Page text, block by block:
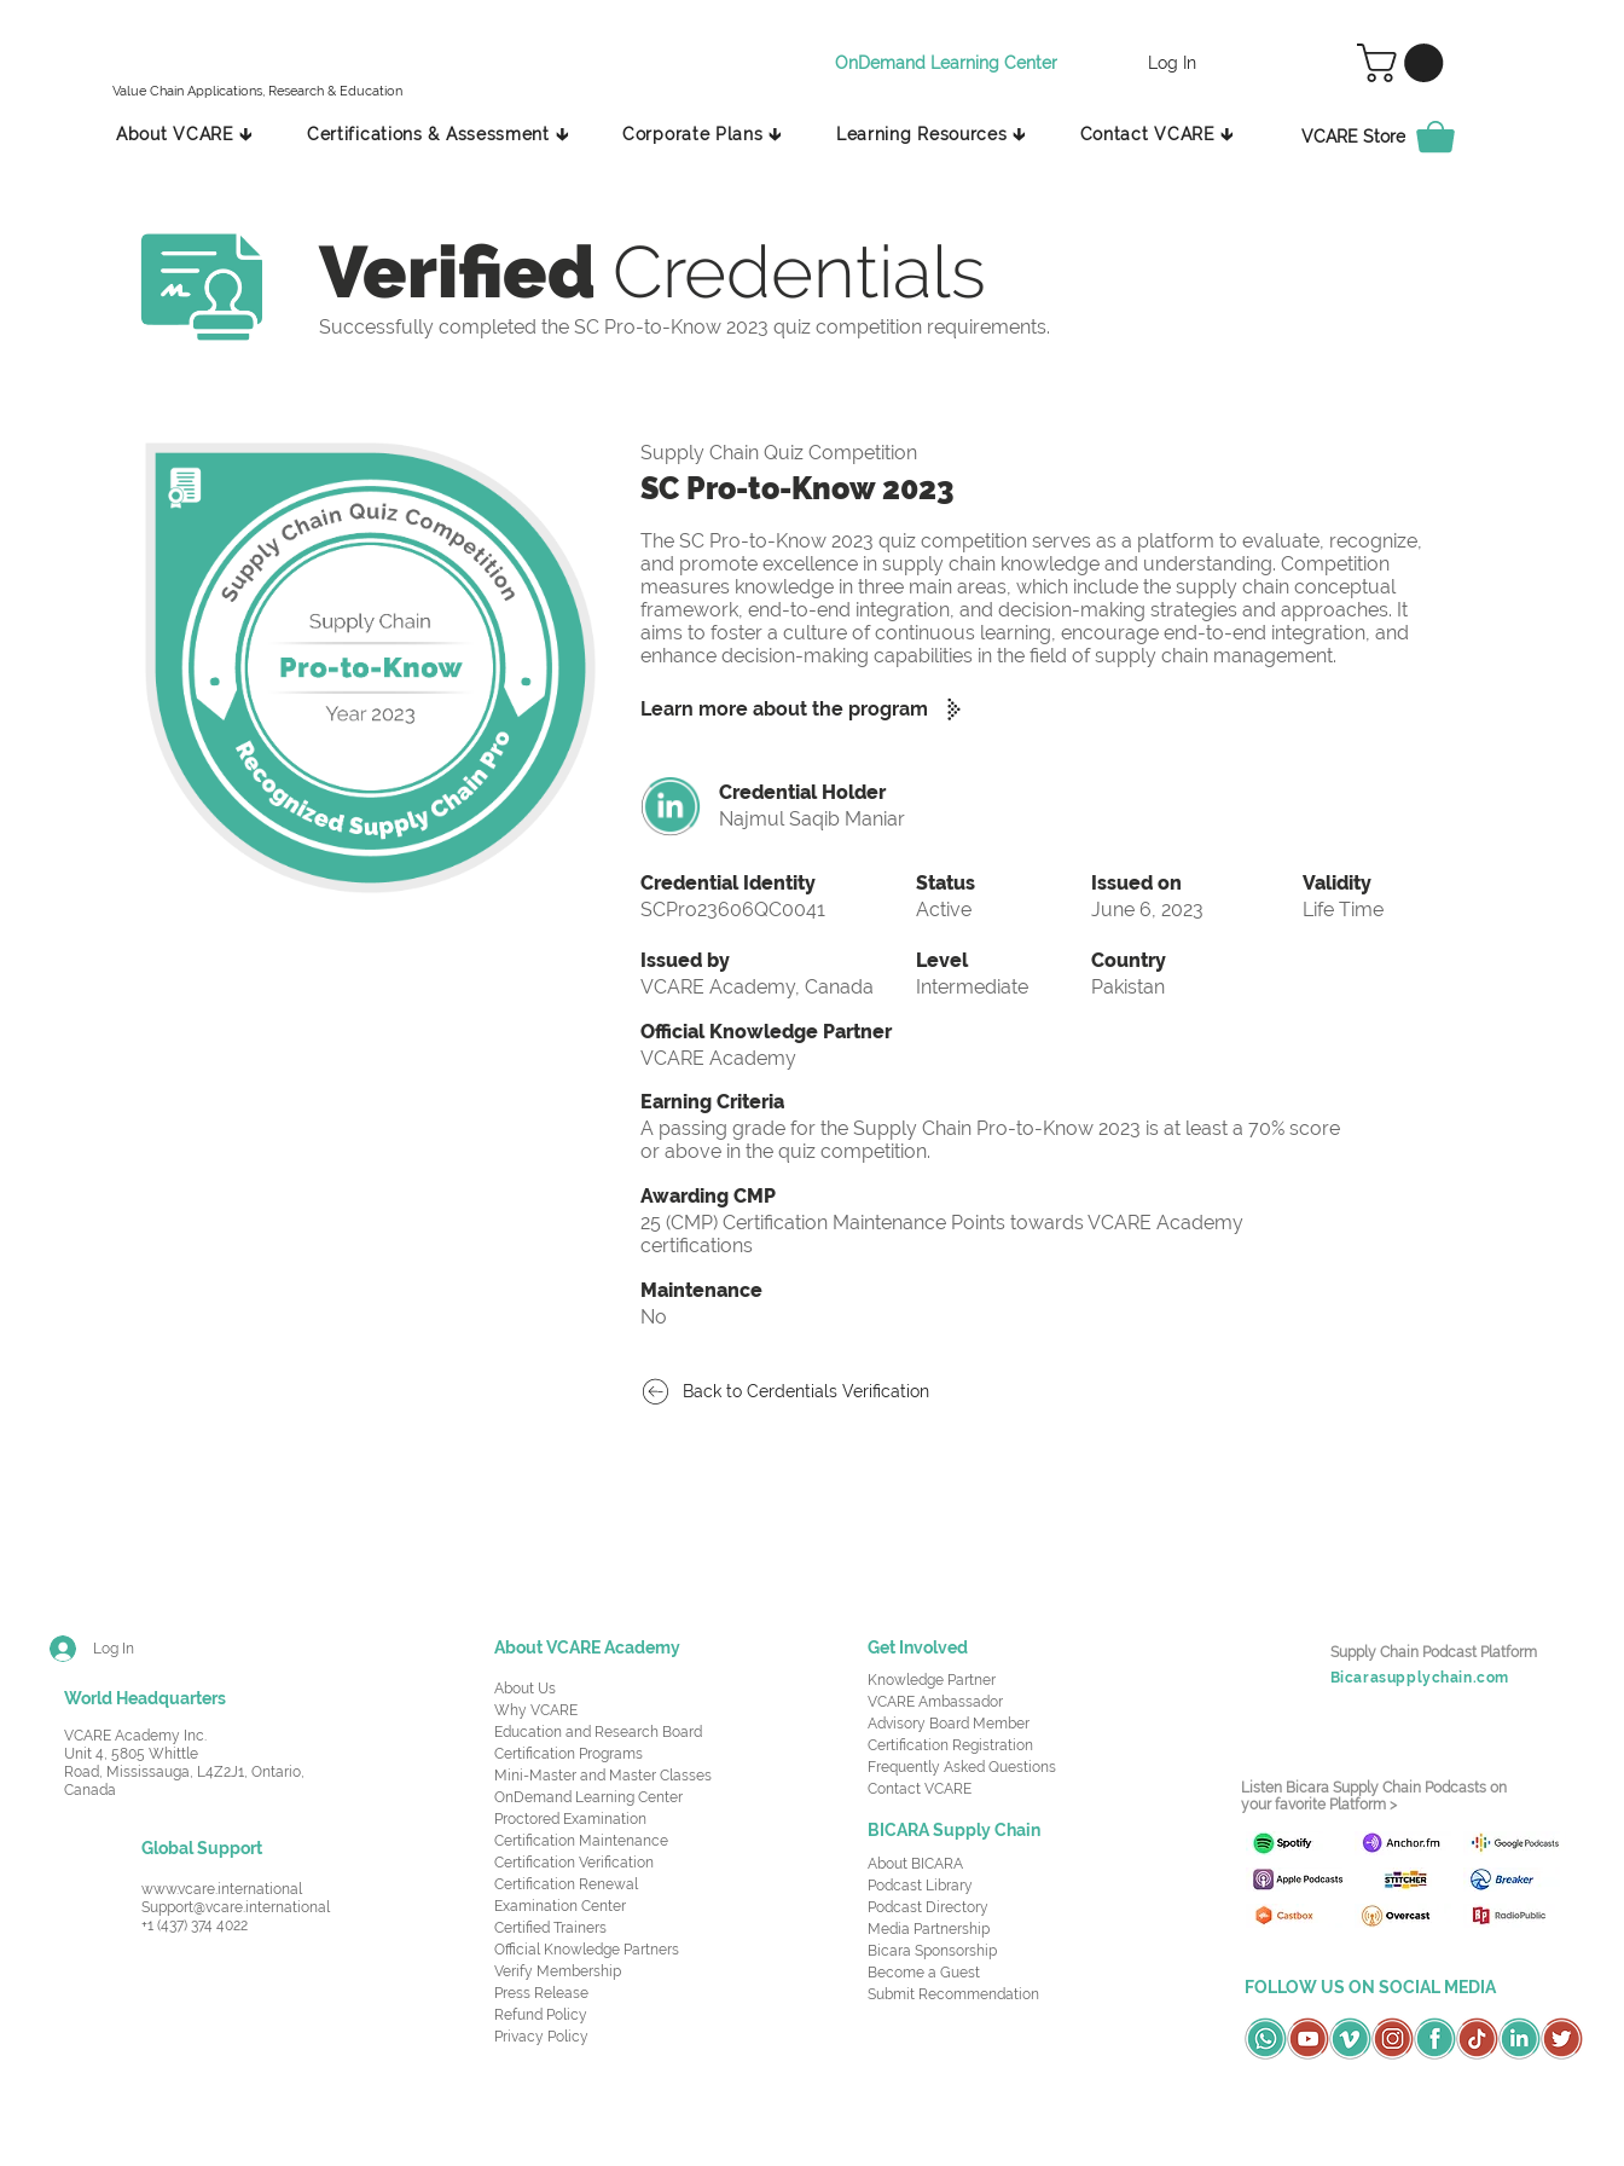
Value Chain Applications, Research & Education
OnDemand Learning Center Log In
About VCARE 🡳 Certifications & Assessment 🡳 Corporate Plans 🡳 Learning Resources 🡳 Contact VCARE 🡳 VCARE Store
Verified Credentials
Successfully completed the SC Pro-to-Know 2023 quiz competition requirements.
Supply Chain Quiz Competition
SC Pro-to-Know 2023
The SC Pro-to-Know 2023 quiz competition serves as a platform to evaluate, recognize,
and promote excellence in supply chain knowledge and understanding. Competition
measures knowledge in three main areas, which include the supply chain conceptual
framework, end-to-end integration, and decision-making strategies and approaches. It
aims to foster a culture of continuous learning, encourage end-to-end integration, and
enhance decision-making capabilities in the field of supply chain management.
Learn more about the program
Credential Holder
Najmul Saqib Maniar
Credential Identity
SCPro23606QC0041
Issued by
VCARE Academy, Canada
Status
Active
Level
Intermediate
Issued on
June 6, 2023
Validity
Life Time
Country
Pakistan
Official Knowledge Partner
VCARE Academy
Earning Criteria
A passing grade for the Supply Chain Pro-to-Know 2023 is at least a 70% score
or above in the quiz competition.
Awarding CMP
25 (CMP) Certification Maintenance Points towards VCARE Academy
certifications
Maintenance
No
Back to Cerdentials Verification
Log In
World Headquarters
VCARE Academy Inc.
Unit 4, 5805 Whittle
Road, Mississauga, L4Z2J1, Ontario,
Canada
Global Support
www.vcare.international
Support@vcare.international
+1 (437) 374 4022
About VCARE Academy
About Us
Why VCARE
Education and Research Board
Certification Programs
Mini-Master and Master Classes
OnDemand Learning Center
Proctored Examination
Certification Maintenance
Certification Verification
Certification Renewal
Examination Center
Certified Trainers
Official Knowledge Partners
Verify Membership
Press Release
Refund Policy
Privacy Policy
Get Involved
Knowledge Partner
VCARE Ambassador
Advisory Board Member
Certification Registration
Frequently Asked Questions
Contact VCARE
BICARA Supply Chain
About BICARA
Podcast Library
Podcast Directory
Media Partnership
Bicara Sponsorship
Become a Guest
Submit Recommendation
Supply Chain Podcast Platform
Bicarasupplychain.com
Listen Bicara Supply Chain Podcasts on
your favorite Platform >
FOLLOW US ON SOCIAL MEDIA